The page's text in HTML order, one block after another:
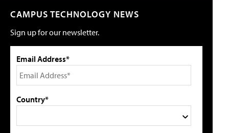
CAMPUS TECHNOLOGY NEWS
Sign up for our newsletter.
Email Address*
Country*